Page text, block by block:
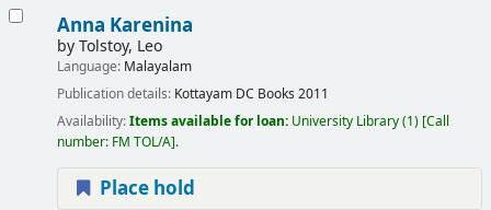
Anna Karenina
byTolstoy, Leo
Language: Malayalam
Publication details: Kottayam DC Books 2011
Availability:Items available for loan: University Library(1) Call
number: FM TOL/A .
Place hold